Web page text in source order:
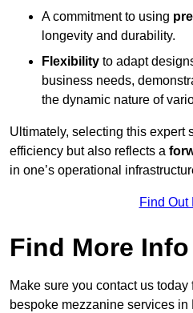
A commitment to using
longevity and durability.
Flexibility to adapt
business needs,
the dynamic nature of
Ultimately, selecting this expert
efficiency but also reflects a
in one’s operational
Find Out
Find More Info
Make sure you contact us today
bespoke mezzanine services in